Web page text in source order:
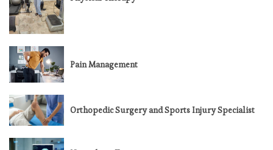
Pain Management
Orthopedic Surgery and Sports Injury Specialist